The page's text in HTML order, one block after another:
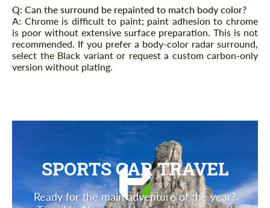
Q: Can the surround be repainted to match body color?
A: Chrome is difficult to paint; paint adhesion to chrome
is poor without extensive surface preparation. This is not
recommended. If you prefer a body-color radar surround,
select the Black variant or request a custom carbon-only
version without plating.
SPORTS CAR TRAVEL
Ready for the main adventure of the year?